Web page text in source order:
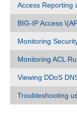
Access Reporting
BIG-IP Access
Monitoring
Monitoring ACL
Viewing DDoS
Troubleshooting